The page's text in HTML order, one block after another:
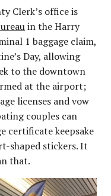
Clerk’s office is
in the Harry
1 baggage claim,
Day, allowing
to the downtown
at the airport;
licenses and vow
couples can
certificate keepsake
shaped stickers. It
that.